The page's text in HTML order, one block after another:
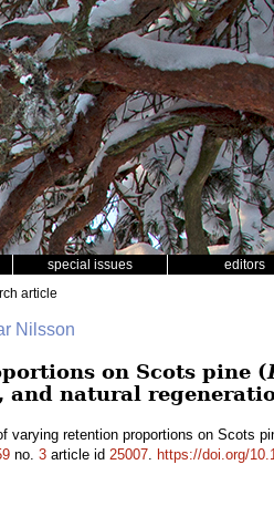
special issues editors
article
Nilsson
on Scots pine (
and natural
varying retention proportions on Scots
no. 3 article id 25007. https://doi.org/